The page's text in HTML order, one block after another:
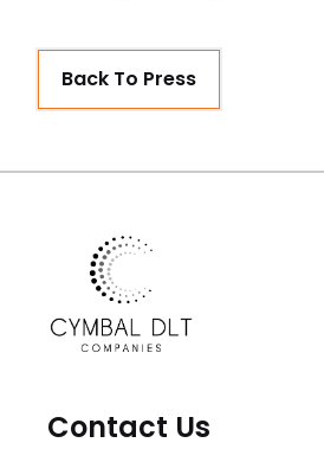
Back To Press
Contact Us